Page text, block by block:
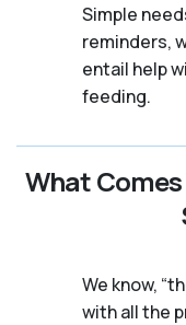
Simple
reminders,
entail help
feeding.
What
We know,
with all the